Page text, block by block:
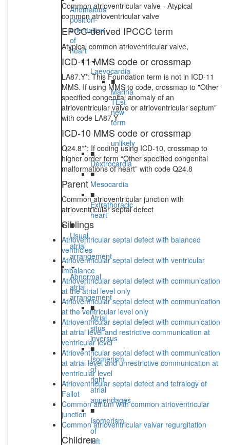
Anomalous
position-
orientation
of
heart
Laevocardia
■
Marina
TEst
new
term
-
unlikely
■
Dextrocardia
■
Mesocardia
■
Extrathoracic
heart
■
Usual
atrial
arrangement
Abnormal
atrial
arrangement
■
Atrial
situs
inversus
■
Isomerism
of
right
atrial
appendages
■
Isomerism
of
left
Common atrioventricular valve - Atypical
common atrioventricular valve
EPCC-derived IPCCC term
Atypical common atrioventricular valve,
ICD-11 MMS code or crossmap
LA87.Y*: This Foundation term is not in ICD-11
MMS. If using MMS to code, crossmap to "Other
specified congenital anomaly of an
atrioventricular valve or atrioventricular septum"
with code LA87.Y
ICD-10 MMS code or crossmap
Q24.8**: If coding using ICD-10, crossmap to
higher order term “Other specified congenital
malformations of heart” with code Q24.8
Parent
Common atrioventricular junction with
atrioventricular septal defect
Siblings
Atrioventricular septal defect with balanced
ventricles
Atrioventricular septal defect with ventricular
imbalance
Atrioventricular septal defect with communication
at the atrial level only
Atrioventricular septal defect with communication
at the ventricular level only
Atrioventricular septal defect with communication
at atrial level and restrictive communication at
ventricular level
Atrioventricular septal defect with communication
at atrial level and unrestrictive communication at
ventricular level
Atrioventricular septal defect and tetralogy of
Fallot
Common atrium with common atrioventricular
junction
Common atrioventricular valvar regurgitation
Children